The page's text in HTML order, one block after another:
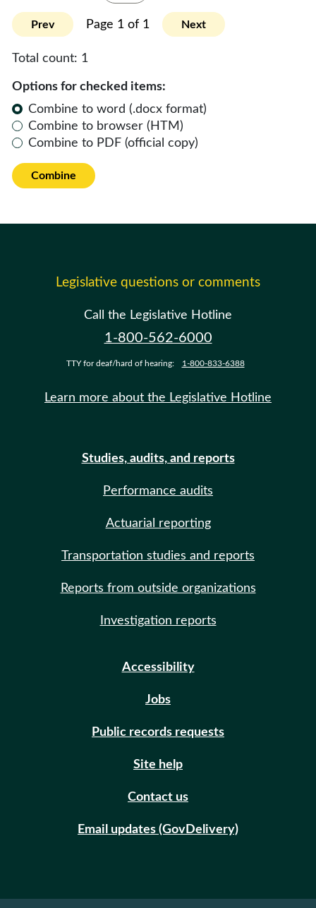
Prev Page 1 of 1 Next
Total count: 1
Options for checked items:
Combine to word (.docx format)
Combine to browser (HTM)
Combine to PDF (official copy)
Combine
Legislative questions or comments
Call the Legislative Hotline
1-800-562-6000
TTY for deaf/hard of hearing: 1-800-833-6388
Learn more about the Legislative Hotline
Studies, audits, and reports
Performance audits
Actuarial reporting
Transportation studies and reports
Reports from outside organizations
Investigation reports
Accessibility
Jobs
Public records requests
Site help
Contact us
Email updates (GovDelivery)